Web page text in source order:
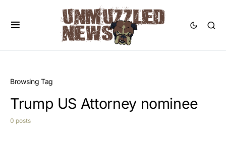
Browsing Tag
Trump US Attorney nominee
0 posts